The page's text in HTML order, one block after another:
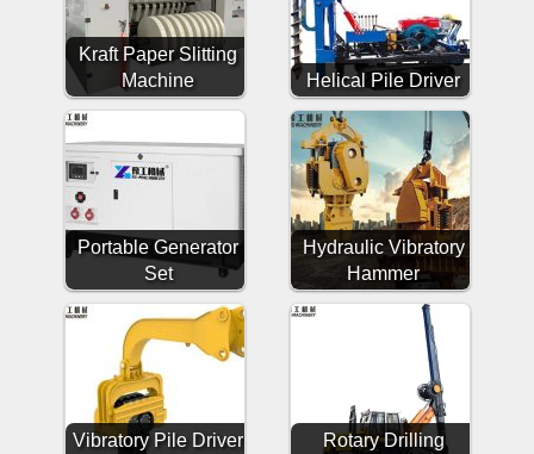
Kraft Paper Slitting
Machine
Helical Pile Driver
Portable Generator
Set
Hydraulic Vibratory
Hammer
Vibratory Pile Driver
Rotary Drilling